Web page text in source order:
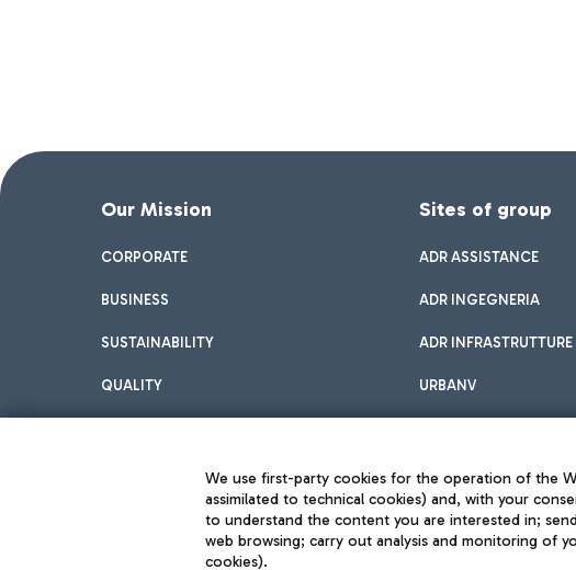
Our Mission
CORPORATE
BUSINESS
SUSTAINABILITY
QUALITY
Sites of group
ADR ASSISTANCE
ADR INGEGNERIA
ADR INFRASTRUTTURE
URBANV
We use first-party cookies for the operation of the
assimilated to technical cookies) and, with your
to understand the content you are interested in;
web browsing; carry out analysis and monitoring of
cookies).